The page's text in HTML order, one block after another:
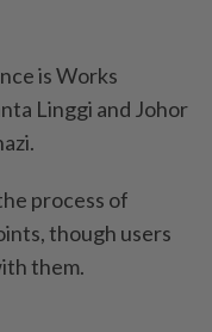
is Works
Linggi and Johor
process of
though users
them.